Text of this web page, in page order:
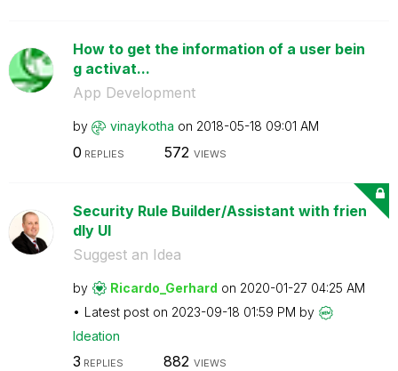
How to get the information of a user bein
g activat...
App Development
by vinaykotha on ‎2018-05-18 09:01 AM
0 REPLIES 572 VIEWS
Security Rule Builder/Assistant with frien
dly UI
Suggest an Idea
by Ricardo_Gerhard on ‎2020-01-27 04:25 AM
Latest post on ‎2023-09-18 01:59 PM by
Ideation
3 REPLIES 882 VIEWS